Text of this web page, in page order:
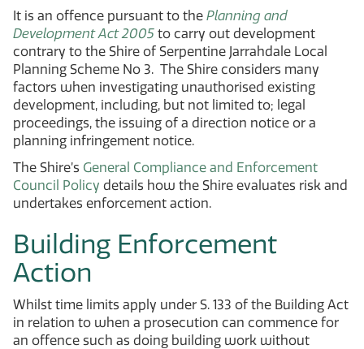
It is an offence pursuant to the Planning and
Development Act 2005 to carry out development
contrary to the Shire of Serpentine Jarrahdale Local
Planning Scheme No 3. The Shire considers many
factors when investigating unauthorised existing
development, including, but not limited to; legal
proceedings, the issuing of a direction notice or a
planning infringement notice.
The Shire’s General Compliance and Enforcement
Council Policy details how the Shire evaluates risk and
undertakes enforcement action.
Building Enforcement
Action
Whilst time limits apply under S. 133 of the Building Act
in relation to when a prosecution can commence for
an offence such as doing building work without